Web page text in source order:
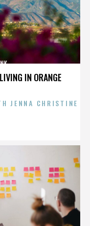
IN ORANGE
JENNA CHRISTINE